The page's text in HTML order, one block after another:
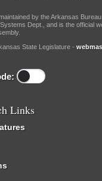
by the Arkansas
Dept., and is the official
State Legislature -
Links